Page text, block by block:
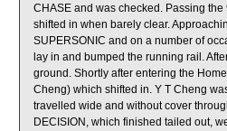
CHASE and was checked. Passing
shifted in when barely clear.
SUPERSONIC and on a number of
lay in and bumped the running rail.
ground. Shortly after entering the
Cheng) which shifted in. Y T Cheng
travelled wide and without cover
DECISION, which finished tailed out,